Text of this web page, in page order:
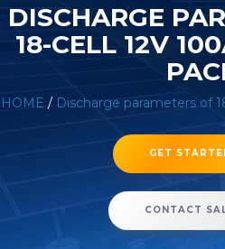
DISCHARGE
18-CELL 12V
HOME / Discharge parameters of
GET
CONTACT